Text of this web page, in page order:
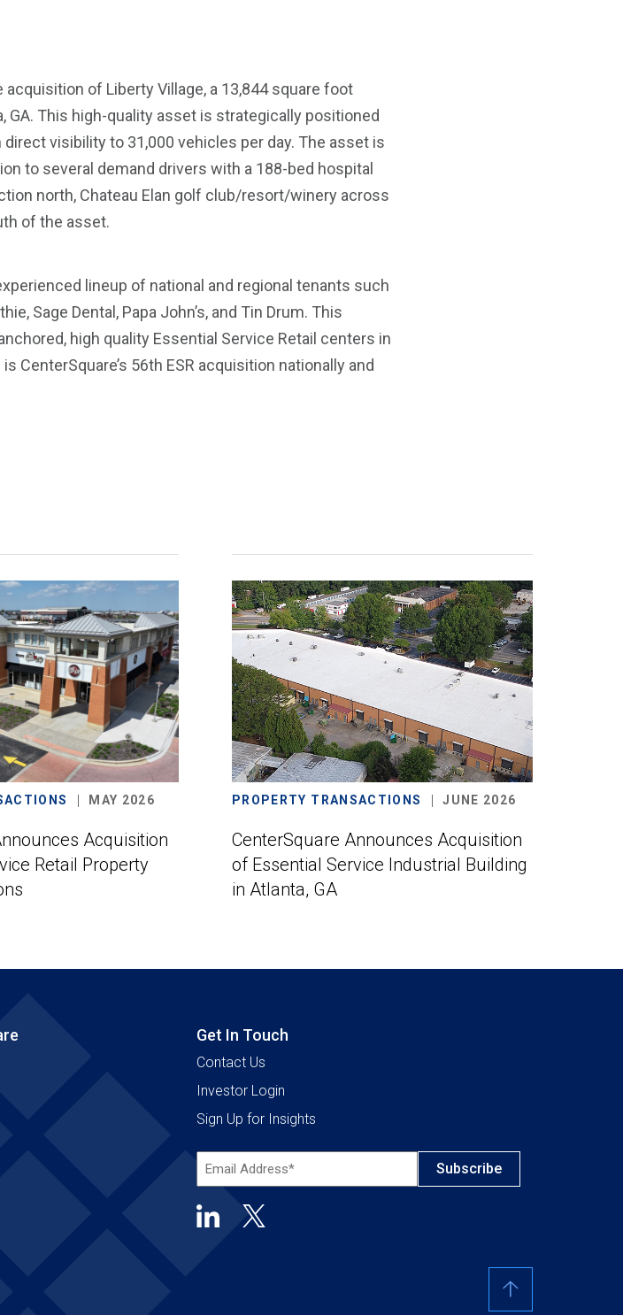
of Liberty Village, a 13,844 square foot
GA. This high-quality asset is strategically positioned
visibility to 31,000 vehicles per day. The asset is
to several demand drivers with a 188-bed hospital
north, Chateau Elan golf club/resort/winery across
of the asset.
lineup of national and regional tenants such
Sage Dental, Papa John’s, and Tin Drum. This
high quality Essential Service Retail centers in
CenterSquare’s 56th ESR acquisition nationally and
MAY 2026
Acquisition
Retail Property
PROPERTY TRANSACTIONS JUNE 2026
CenterSquare Announces Acquisition
of Essential Service Industrial Building
in Atlanta, GA
Get In Touch
Contact Us
Investor Login
Sign Up for Insights
Email
Address*
(Required)